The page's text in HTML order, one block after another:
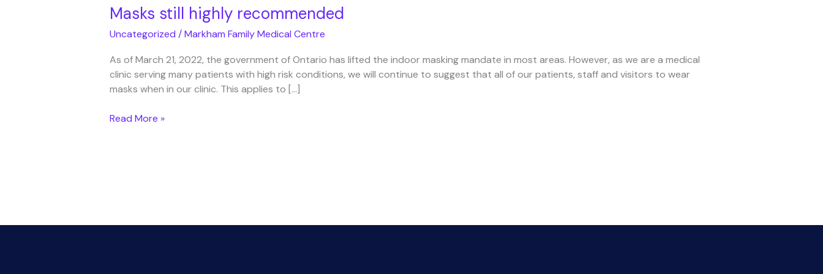
Masks still highly recommended
Uncategorized /Markham Family Medical Centre
As of March 21, 2022, the government of Ontario has lifted the indoor masking mandate in most areas. However, as we are a medical
clinic serving many patients with high risk conditions, we will continue to suggest that all of our patients, staff and visitors to wear
masks when in our clinic. This applies to […]
Masks
Read More »